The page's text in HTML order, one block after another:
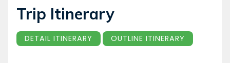
Gokyo Lake (4870m), one of the highest
wetland sites in the world, is something you
will not miss on this trek.
Trip Itinerary
DETAIL ITINERARY OUTLINE ITINERARY